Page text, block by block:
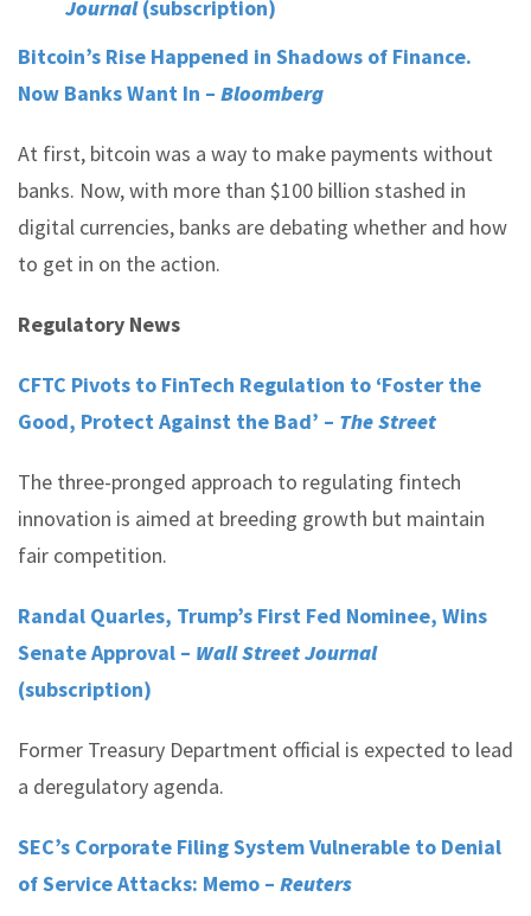
Journal(subscription)
Bitcoin’s Rise Happened in Shadows of Finance.
Now Banks Want In – Bloomberg
At first, bitcoin was a way to make payments without
banks. Now, with more than $100 billion stashed in
digital currencies, banks are debating whether and how
to get in on the action.
Regulatory News
CFTC Pivots to FinTech Regulation to ‘Foster the
Good, Protect Against the Bad’ – The Street
The three-pronged approach to regulating fintech
innovation is aimed at breeding growth but maintain
fair competition.
Randal Quarles, Trump’s First Fed Nominee, Wins
Senate Approval – Wall Street Journal
(subscription)
Former Treasury Department official is expected to lead
a deregulatory agenda.
SEC’s Corporate Filing System Vulnerable to Denial
of Service Attacks: Memo – Reuters